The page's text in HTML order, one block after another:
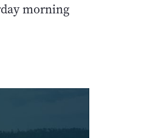
morning